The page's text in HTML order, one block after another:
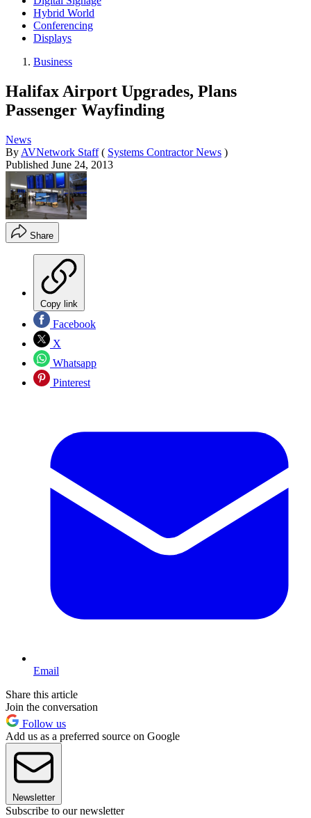
Hybrid World
Conferencing
Displays
Business
Halifax Airport Upgrades, Plans
Passenger Wayfinding
News
By AVNetwork Staff ( Systems Contractor News )
Published June 24, 2013
Share
Copy link
Facebook
X
Whatsapp
Pinterest
Email
Share this article
Join the conversation
Follow us
Add us as a preferred source on Google
Newsletter
Subscribe to our newsletter